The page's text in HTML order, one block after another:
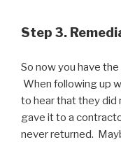
Step 3.
So now you have
When following up
to hear that they did
gave it to a
never returned.